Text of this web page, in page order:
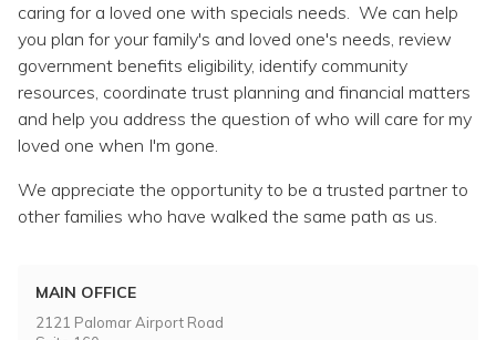
caring for a loved one with specials needs. We can help
you plan for your family's and loved one's needs, review
government benefits eligibility, identify community
resources, coordinate trust planning and financial matters
and help you address the question of who will care for my
loved one when I'm gone.
We appreciate the opportunity to be a trusted partner to
other families who have walked the same path as us.
MAIN OFFICE
2121 Palomar Airport Road
Questions & Answers
Directory of Pooled Trusts
Directory of ABLE Accounts